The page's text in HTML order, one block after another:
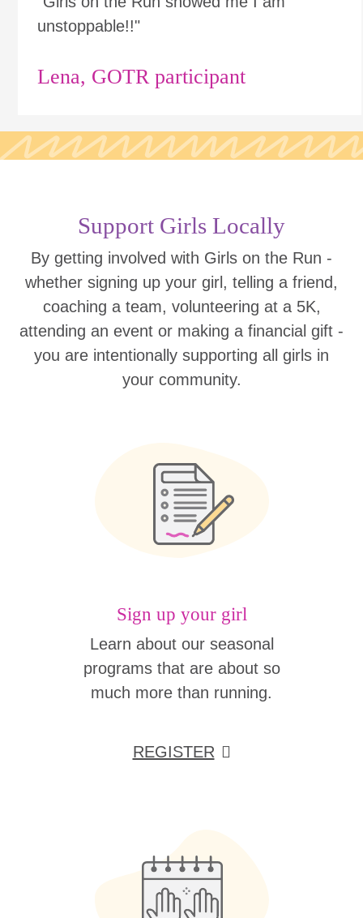
unstoppable!!"
Lena, GOTR participant
Support Girls Locally
By getting involved with Girls on the Run -
whether signing up your girl, telling a friend,
coaching a team, volunteering at a 5K,
attending an event or making a financial gift -
you are intentionally supporting all girls in
your community.
Sign up your girl
Learn about our seasonal
programs that are about so
much more than running.
REGISTER